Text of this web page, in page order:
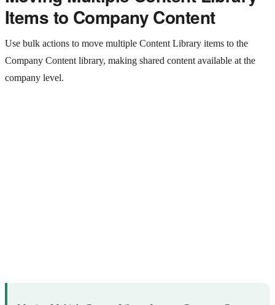
Items to Company Content
Use bulk actions to move multiple Content Library items to the
Company Content library, making shared content available at the
company level.